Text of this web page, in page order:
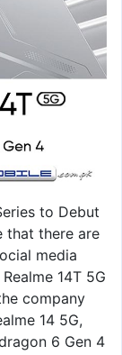
to Debut
that there are
media
14T 5G
company
14 5G,
6 Gen 4